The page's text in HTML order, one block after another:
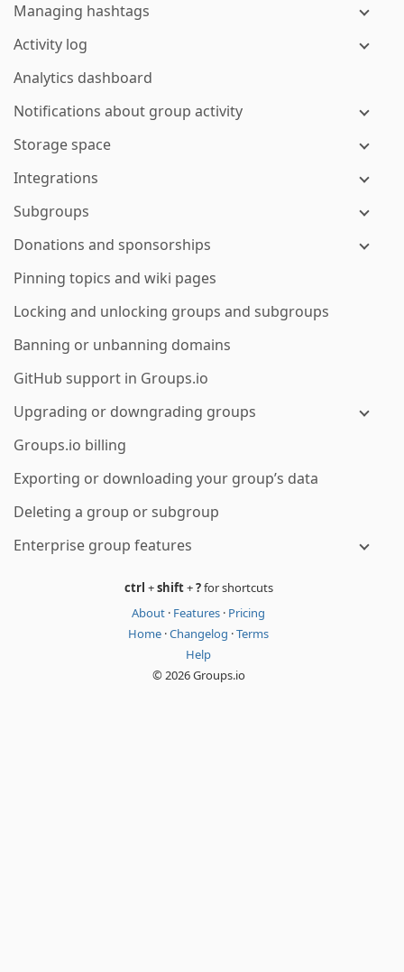
Managing hashtags
Activity log
Analytics dashboard
Notifications about group activity
Storage space
Integrations
Subgroups
Donations and sponsorships
Pinning topics and wiki pages
Locking and unlocking groups and subgroups
Banning or unbanning domains
GitHub support in Groups.io
Upgrading or downgrading groups
Groups.io billing
Exporting or downloading your group’s data
Deleting a group or subgroup
Enterprise group features
ctrl +shift+?for shortcuts
About · Features · Pricing
Home ·Changelog ·Terms
Help
© 2026 Groups.io